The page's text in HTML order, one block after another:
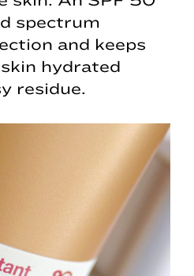
spectrum
and keeps
hydrated
residue.